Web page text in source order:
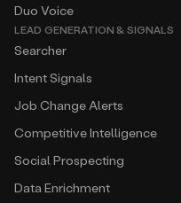
Duo Voice
LEAD GENERATION & SIGNALS
Searcher
Intent Signals
Job Change Alerts
Competitive Intelligence
Social Prospecting
Data Enrichment